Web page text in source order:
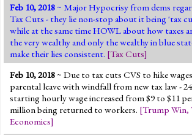
Feb 10, 2018~ Major Hypocrisy from dems
Tax Cuts - they lie non-stop about it being 'tax
while at the same time HOWL about how taxes
the very wealthy and only the wealthy in blue
make their lies consistent. [Tax Cuts]
Feb 10, 2018~ Due to tax cuts CVS to hike
parental leave with windfall from new tax law -
starting hourly wage increased from $9 to $11
million being returned to workers. [Trump Win,
Economics]